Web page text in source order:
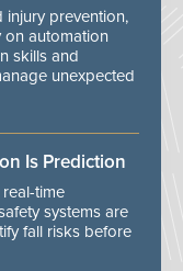
injury prevention,
on automation
skills and
unexpected
Is Prediction
time
systems are
fall risks before